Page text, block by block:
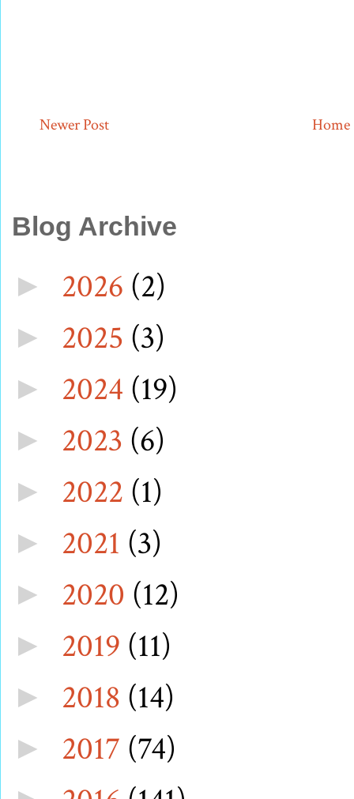
Newer Post Home
Blog Archive
► 2026 (2)
► 2025 (3)
► 2024 (19)
► 2023 (6)
► 2022 (1)
► 2021 (3)
► 2020 (12)
► 2019 (11)
► 2018 (14)
► 2017 (74)